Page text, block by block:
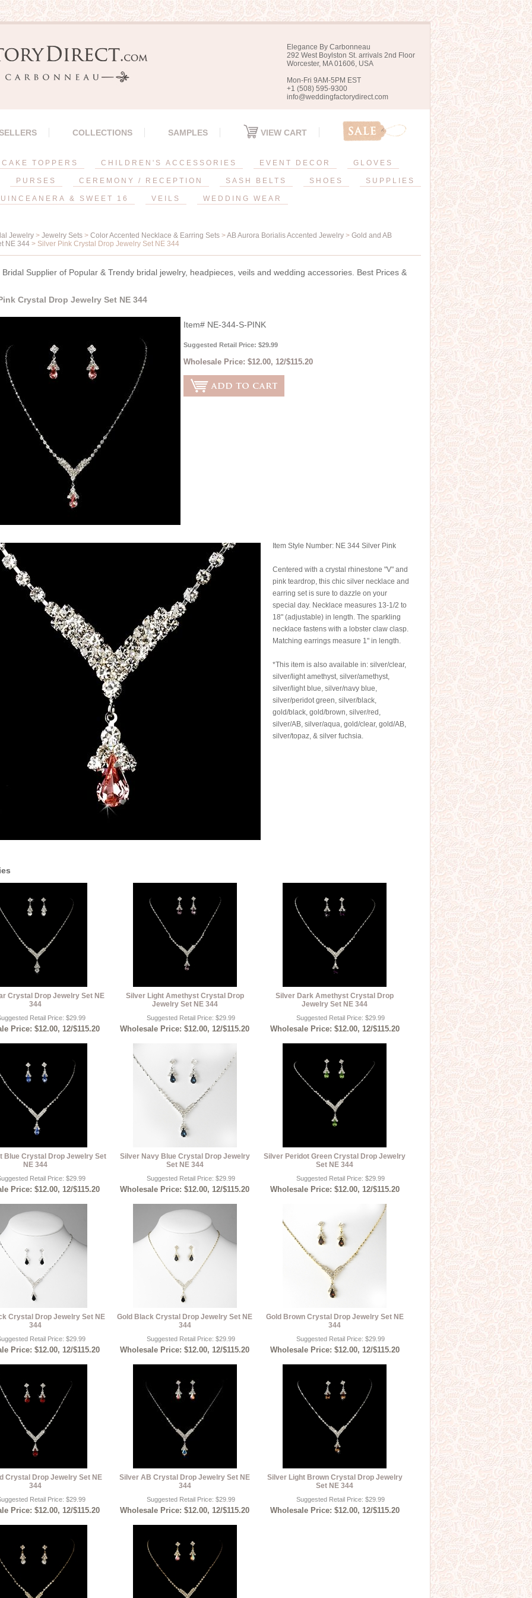
Elegance By Carbonneau
292 West Boylston St. arrivals 2nd Floor
Worcester, MA 01606, USA
Mon-Fri 9AM-5PM EST
+1 (508) 595-9300
info@weddingfactorydirect.com
COLLECTIONS SAMPLES VIEW CART
CAKE TOPPERS CHILDREN'S ACCESSORIES EVENT DECOR GLOVES
PURSES CEREMONY / RECEPTION SASH BELTS SHOES SUPPLIES
& SWEET 16 VEILS WEDDING WEAR
Jewelry > Jewelry Sets > Color Accented Necklace & Earring Sets >AB Aurora Borialis Accented Jewelry > Gold and AB
NE 344 > Silver Pink Crystal Drop Jewelry Set NE 344
Bridal Supplier of Popular & Trendy bridal jewelry, headpieces, veils and wedding accessories. Best Prices &
Crystal Drop Jewelry Set NE 344
Item# NE-344-S-PINK
Suggested Retail Price: $29.99
Wholesale Price: $12.00, 12/$115.20
Item Style Number: NE 344 Silver Pink
Centered with a crystal rhinestone "V" and
pink teardrop, this chic silver necklace and
earring set is sure to dazzle on your
special day. Necklace measures 13-1/2 to
18" (adjustable) in length. The sparkling
necklace fastens with a lobster claw clasp.
Matching earrings measure 1" in length.
*This item is also available in: silver/clear,
silver/light amethyst, silver/amethyst,
silver/light blue, silver/navy blue,
silver/peridot green, silver/black,
gold/black, gold/brown, silver/red,
silver/AB, silver/aqua, gold/clear, gold/AB,
silver/topaz, & silver fuchsia.
Crystal Drop Jewelry Set NE
344
Retail Price: $29.99
Price: $12.00, 12/$115.20
Silver Light Amethyst Crystal Drop
Jewelry Set NE 344
Suggested Retail Price: $29.99
Wholesale Price: $12.00, 12/$115.20
Silver Dark Amethyst Crystal Drop
Jewelry Set NE 344
Suggested Retail Price: $29.99
Wholesale Price: $12.00, 12/$115.20
Blue Crystal Drop Jewelry Set
NE 344
Retail Price: $29.99
Price: $12.00, 12/$115.20
Silver Navy Blue Crystal Drop Jewelry
Set NE 344
Suggested Retail Price: $29.99
Wholesale Price: $12.00, 12/$115.20
Silver Peridot Green Crystal Drop Jewelry
Set NE 344
Suggested Retail Price: $29.99
Wholesale Price: $12.00, 12/$115.20
Crystal Drop Jewelry Set NE
344
Retail Price: $29.99
Price: $12.00, 12/$115.20
Gold Black Crystal Drop Jewelry Set NE
344
Suggested Retail Price: $29.99
Wholesale Price: $12.00, 12/$115.20
Gold Brown Crystal Drop Jewelry Set NE
344
Suggested Retail Price: $29.99
Wholesale Price: $12.00, 12/$115.20
Crystal Drop Jewelry Set NE
344
Retail Price: $29.99
Price: $12.00, 12/$115.20
Silver AB Crystal Drop Jewelry Set NE
344
Suggested Retail Price: $29.99
Wholesale Price: $12.00, 12/$115.20
Silver Light Brown Crystal Drop Jewelry
Set NE 344
Suggested Retail Price: $29.99
Wholesale Price: $12.00, 12/$115.20